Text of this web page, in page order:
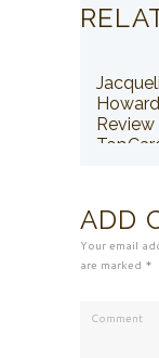
Howard
Review
ADD
Your email
are marked *